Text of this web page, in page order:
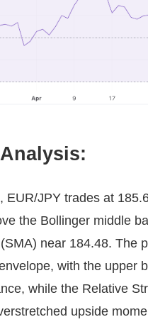
EUR/JPY trades at
the Bollinger middle
near 184.48. The
with the upper
while the Relative
upside